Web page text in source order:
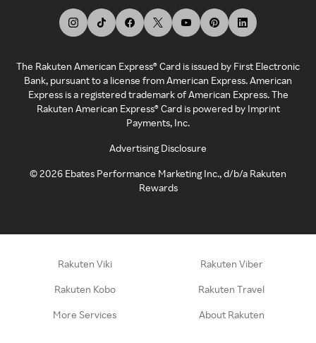
The Rakuten American Express® Card is issued by First Electronic
Bank, pursuant to a license from American Express. American
Express is a registered trademark of American Express. The
Rakuten American Express® Card is powered by Imprint
Payments, Inc.
Advertising Disclosure
©2026 Ebates Performance Marketing Inc., d/b/a Rakuten
Rewards
Rakuten Viki Rakuten Viber
Rakuten Kobo Rakuten Travel
More Services About Rakuten